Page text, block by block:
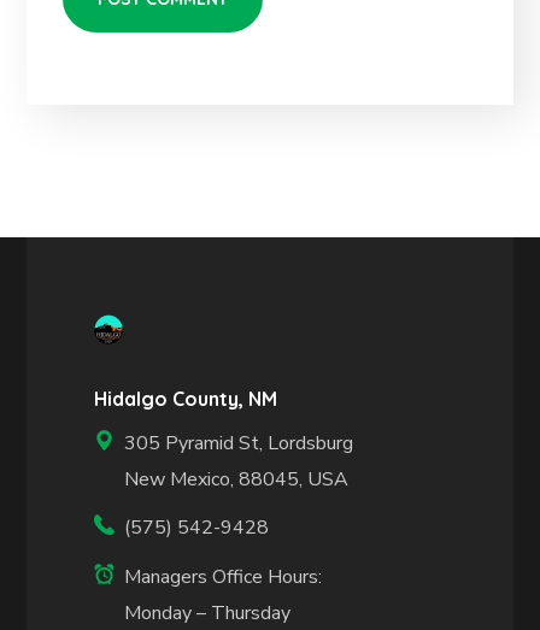
Hidalgo County, NM
305 Pyramid St, Lordsburg
New Mexico, 88045, USA
(575) 542-9428
Managers Office Hours:
Monday – Thursday